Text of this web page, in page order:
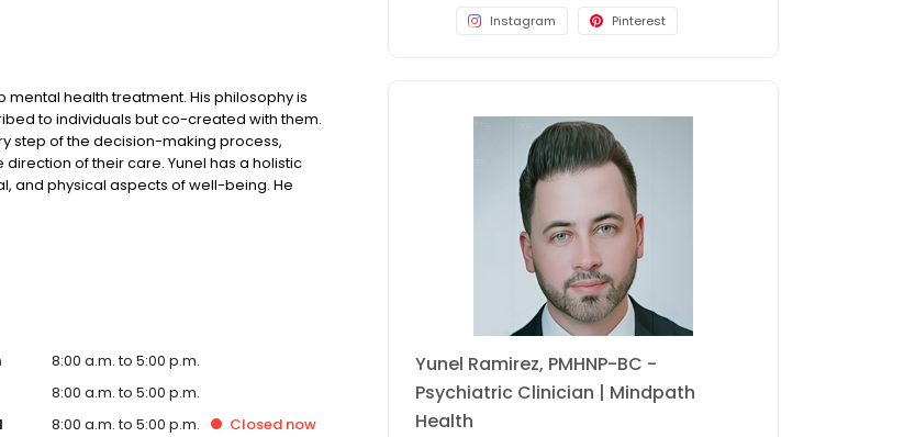
health treatment. His philosophy is
to individuals but co-created with them.
step of the decision-making process,
of their care. Yunel has a holistic
and physical aspects of well-being. He
and that each person has a unique story
8:00 a.m. to 5:00 p.m.
8:00 a.m. to 5:00 p.m.
8:00 a.m. to 5:00 p.m. Closed now
Instagram Pinterest
Yunel Ramirez, PMHNP-BC -
Psychiatric Clinician | Mindpath
Health